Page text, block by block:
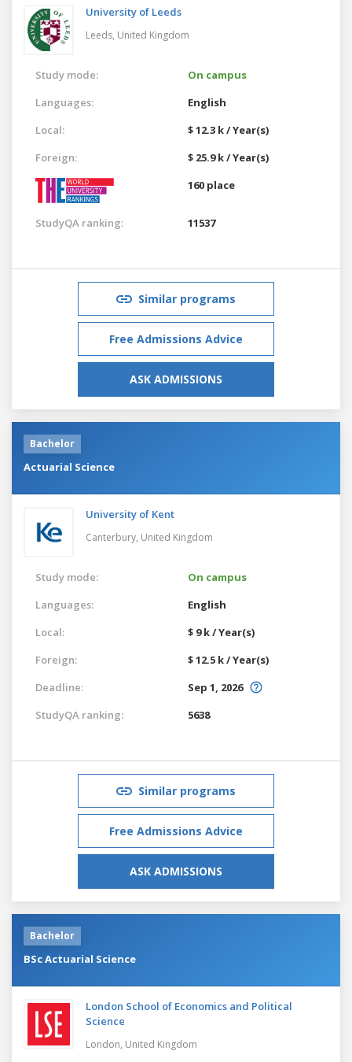
University of Leeds
Leeds, United Kingdom
Study mode:
On campus
Languages:
English
Local:
$ 12.3 k / Year(s)
Foreign:
$ 25.9 k / Year(s)
160 place
StudyQA ranking: 11537
Similar programs
Free Admissions Advice
ASK ADMISSIONS
Bachelor
Actuarial Science
University of Kent
Canterbury, United Kingdom
Study mode:
On campus
Languages:
English
Local:
$ 9 k / Year(s)
Foreign:
$ 12.5 k / Year(s)
Deadline:
Sep 1, 2026
StudyQA ranking:
5638
Similar programs
Free Admissions Advice
ASK ADMISSIONS
Bachelor
BSc Actuarial Science
London School of Economics and Political
Science
London, United Kingdom